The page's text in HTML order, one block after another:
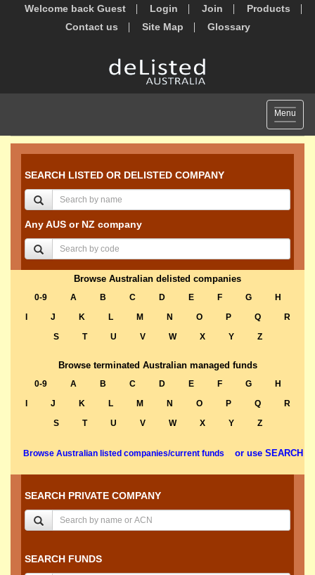
Welcome back Guest Login Join
Products
Contact us
Site Map Glossary
Toggle
Menu
SEARCH LISTED OR DELISTED COMPANY
Any AUS or NZ company
Browse Australian delisted companies
0-9 A B C D E F G
H
J K L M N O P Q
R
S
T U V W X Y Z
Browse terminated Australian managed funds
0-9 A B C D E F G
H
J K L M N O P Q
R
S
T U V W X Y Z
Browse Australian listed companies/current funds or use SEARCH
SEARCH PRIVATE COMPANY
SEARCH FUNDS